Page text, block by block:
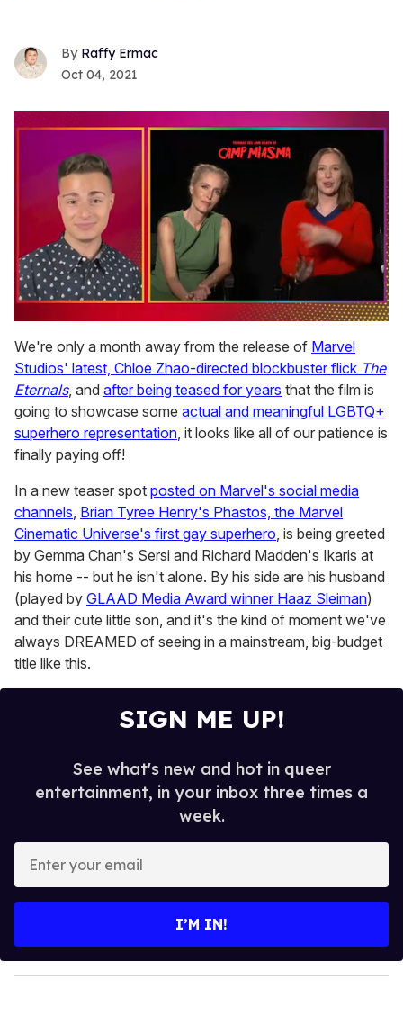
Raffy Ermac
Oct 04, 2021
seconds
of
1
minute,
15
seconds
We're only a month away from the release of Marvel
Studios' latest, Chloe Zhao-directed blockbuster flick The
Eternals, and after being teased for years that the film is
going to showcase some actual and meaningful LGBTQ+
superhero representation, it looks like all of our patience is
finally paying off!
In a new teaser spot posted on Marvel's social media
channels, Brian Tyree Henry's Phastos, the Marvel
Cinematic Universe's first gay superhero, is being greeted
by Gemma Chan's Sersi and Richard Madden's Ikaris at
his home -- but he isn't alone. By his side are his husband
(played by GLAAD Media Award winner Haaz Sleiman)
and their cute little son, and it's the kind of moment we've
always DREAMED of seeing in a mainstream, big-budget
title like this.
SIGN ME UP!
See what's new and hot in queer
entertainment, in your inbox three times a
week.
y
o
I’M IN!